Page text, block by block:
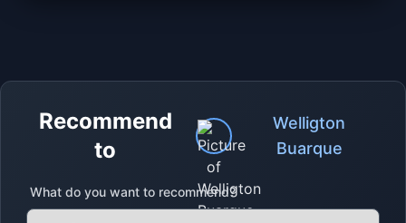
Recommend
to
Welligton
Buarque
What do you want to recommend?